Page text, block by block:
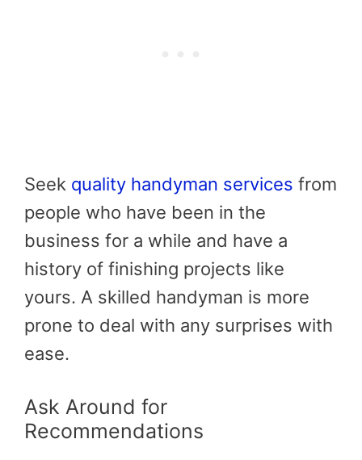
Seek quality handyman services from
people who have been in the
business for a while and have a
history of finishing projects like
yours. A skilled handyman is more
prone to deal with any surprises with
ease.
Ask Around for
Recommendations